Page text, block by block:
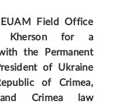
Field Office
Kherson for a
the Permanent
of Ukraine
of Crimea,
Crimea law